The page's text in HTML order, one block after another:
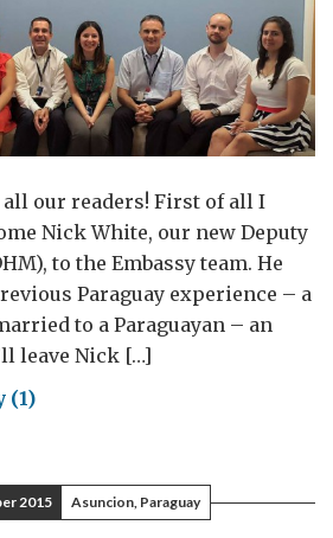
all our readers! First of all I
Nick White, our new Deputy
to the Embassy team. He
Paraguay experience – a
to a Paraguayan – an
leave Nick […]
(1)
2015 Asuncion, Paraguay